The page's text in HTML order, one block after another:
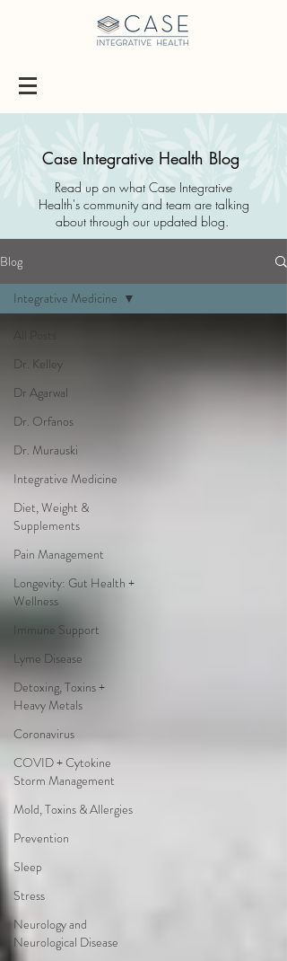
Case Integrative Health Blog
Read up on what Case Integrative
Health's community and team are talking
about through our updated blog.
Blog
Dr. Kelley
Dr Agarwal
Dr. Orfanos
Dr. Murauski
Integrative Medicine
Diet, Weight &
Supplements
Pain Management
Longevity: Gut Health +
Wellness
Immune Support
Lyme Disease
Detoxing, Toxins +
Heavy Metals
Coronavirus
COVID + Cytokine
Storm Management
Mold, Toxins & Allergies
Prevention
Sleep
Stress
Neurology and
Neurological Disease
Integrative Medicine